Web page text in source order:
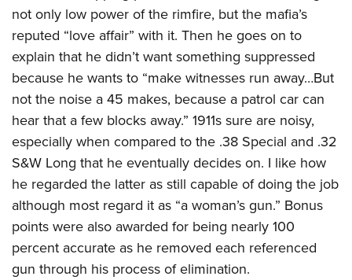
not only low power of the rimfire, but the mafia’s
reputed “love affair” with it. Then he goes on to
explain that he didn’t want something suppressed
because he wants to “make witnesses run away…But
not the noise a 45 makes, because a patrol car can
hear that a few blocks away.” 1911s sure are noisy,
especially when compared to the .38 Special and .32
S&W Long that he eventually decides on. I like how
he regarded the latter as still capable of doing the job
although most regard it as “a woman’s gun.” Bonus
points were also awarded for being nearly 100
percent accurate as he removed each referenced
gun through his process of elimination.